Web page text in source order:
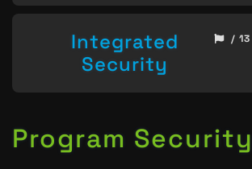
Integrated
Security
/ 13
Program Security